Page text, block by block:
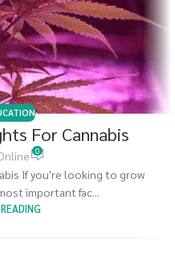
For Cannabis
0
If you're looking to grow
important fac...